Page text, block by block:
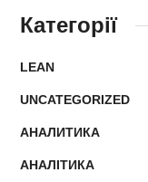
Категорії
LEAN
UNCATEGORIZED
АНАЛИТИКА
АНАЛІТИКА